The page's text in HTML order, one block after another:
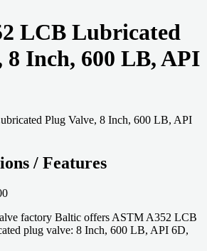
LCB Lubricated
8 Inch, 600 LB, API
/ Features
factory Baltic offers ASTM A352 LCB
plug valve: 8 Inch, 600 LB, API 6D,